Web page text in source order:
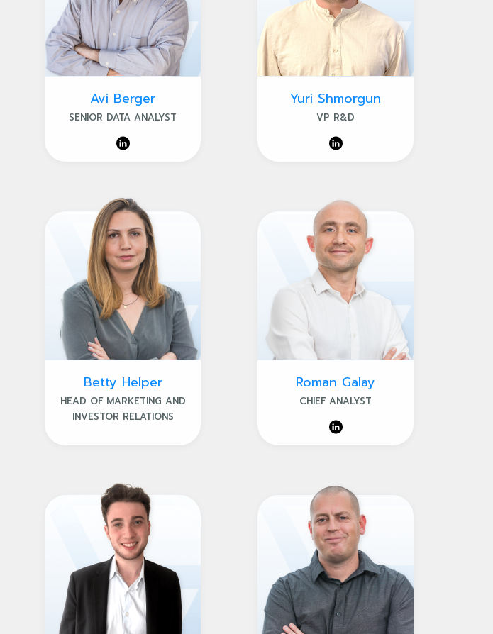
Avi Berger
SENIOR DATA ANALYST
Yuri Shmorgun
VP R&D
Betty Helper
HEAD OF MARKETING AND
INVESTOR RELATIONS
Roman Galay
CHIEF ANALYST